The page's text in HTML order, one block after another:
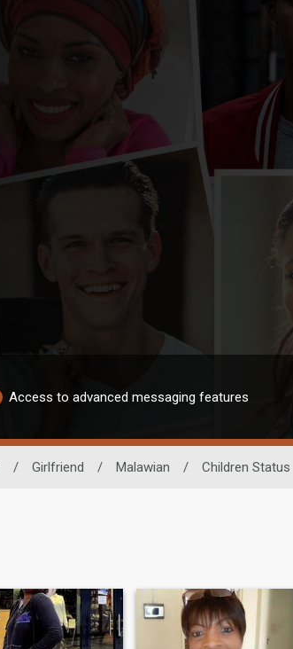
Access to advanced messaging features
/ Girlfriend / Malawian / Children Status